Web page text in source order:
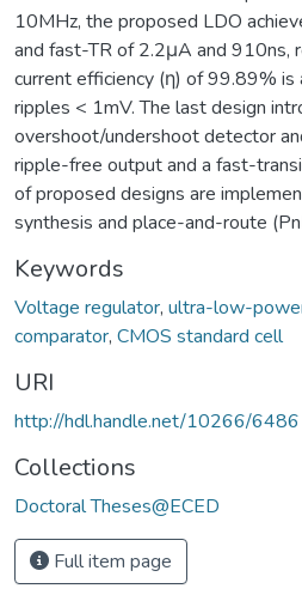
10MHz, the proposed LDO
and fast-TR of 2.2μA and 910ns,
current efficiency (η) of 99.89%
ripples < 1mV. The last design
overshoot/undershoot detector
ripple-free output and a fast-
of proposed designs are
synthesis and place-and-route
Keywords
Voltage regulator, ultra-low-
comparator, CMOS standard cell
URI
http://hdl.handle.net/10266/6486
Collections
Doctoral Theses@ECED
Full item page